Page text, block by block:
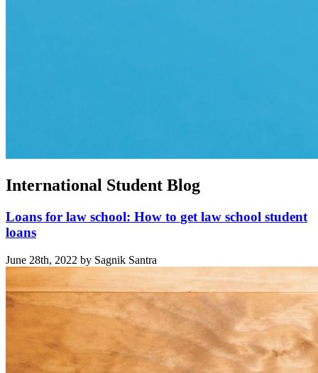
International Student Blog
Loans for law school: How to get law school student
loans
June 28th, 2022 by Sagnik Santra